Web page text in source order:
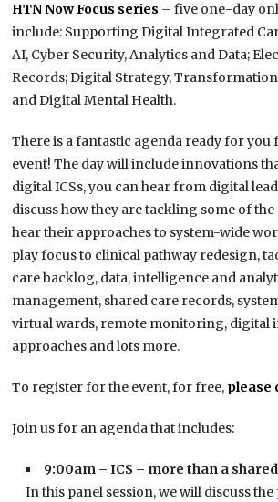
HTN Now Focus series – five one-day
include: Supporting Digital Integrated
AI, Cyber Security, Analytics and Data;
Records; Digital Strategy,
and Digital Mental Health.
There is a fantastic agenda ready for you
event! The day will include innovations
digital ICSs, you can hear from digital
discuss how they are tackling some of
hear their approaches to system-wide
play focus to clinical pathway redesign,
care backlog, data, intelligence and
management, shared care records,
virtual wards, remote monitoring, digital
approaches and lots more.
To register for the event, for free, please
Join us for an agenda that includes:
9:00am – ICS – more than a
In this panel session, we will discuss